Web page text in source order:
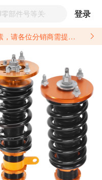
登录
要损失。 汽配产品上架注意事项： 不同第三方平台对于适配车型等信息的填写要求各有不同。例如：亚马逊明确禁止在产品标题、卖点和描述中直接使用适配车型的年份、品牌和型号信息；请您仔细研究并熟悉所销售平台关于汽配产品上架销售的具体规则，如果因上架的汽配产品信息填写不符合所销售平台要求，产生违规/侵权等问题所造成的损失需您自行承担。